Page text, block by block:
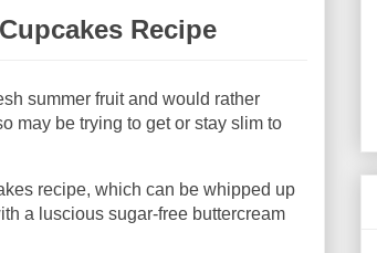
Recipe
summer fruit and would rather
may be trying to get or stay slim to
recipe, which can be whipped up
a luscious sugar-free buttercream